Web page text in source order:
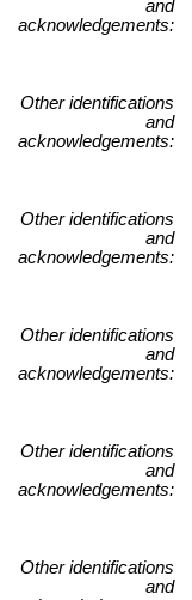
and
acknowledgements:
Other identifications
and
acknowledgements:
Other identifications
and
acknowledgements:
Other identifications
and
acknowledgements:
Other identifications
and
acknowledgements:
Other identifications
and